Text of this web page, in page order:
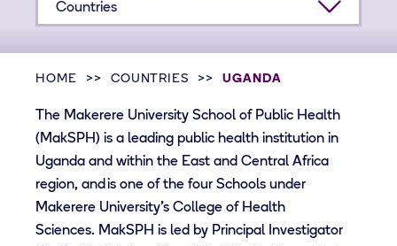
HOME COUNTRIES UGANDA
Countries
The Makerere University School of Public Health
(MakSPH) is a leading public health institution in
Uganda and within the East and Central Africa
region, and is one of the four Schools under
Makerere University’s College of Health
Sciences. MakSPH is led by Principal Investigator